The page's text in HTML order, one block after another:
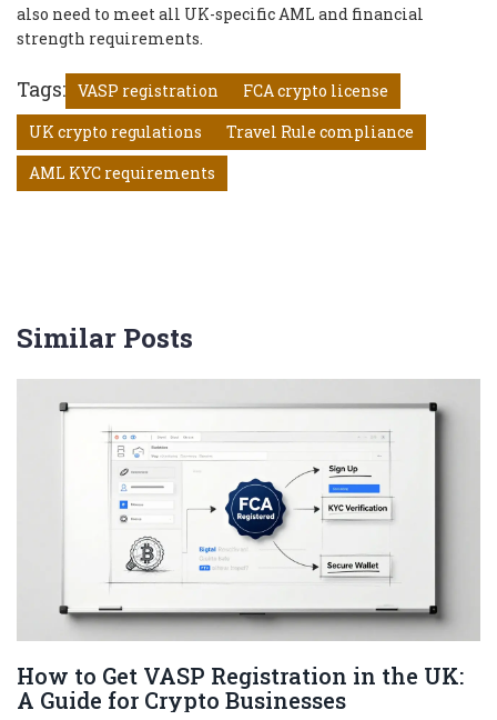
also need to meet all UK-specific AML and financial
strength requirements.
Tags: VASP registration
FCA crypto license
UK crypto regulations
Travel Rule compliance
AML KYC requirements
Similar Posts
How to Get VASP Registration in the UK:
A Guide for Crypto Businesses